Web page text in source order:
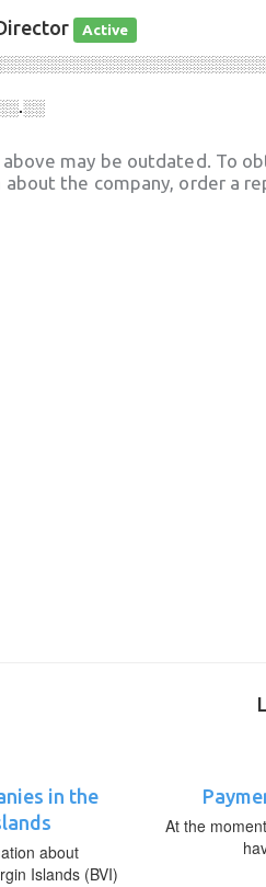
Active
may be outdated. To
the company, order a
in the
about
Islands (BVI)
At the